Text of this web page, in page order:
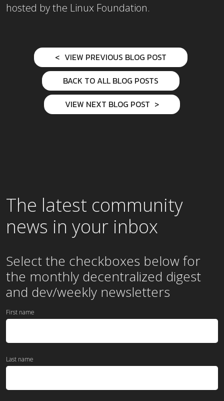
hosted by the Linux Foundation.
VIEW PREVIOUS BLOG POST
BACK TO ALL BLOG POSTS
VIEW NEXT BLOG POST
The latest community
news in your inbox
Select the checkboxes below for
the monthly decentralized digest
and dev/weekly newsletters
First name
Last name